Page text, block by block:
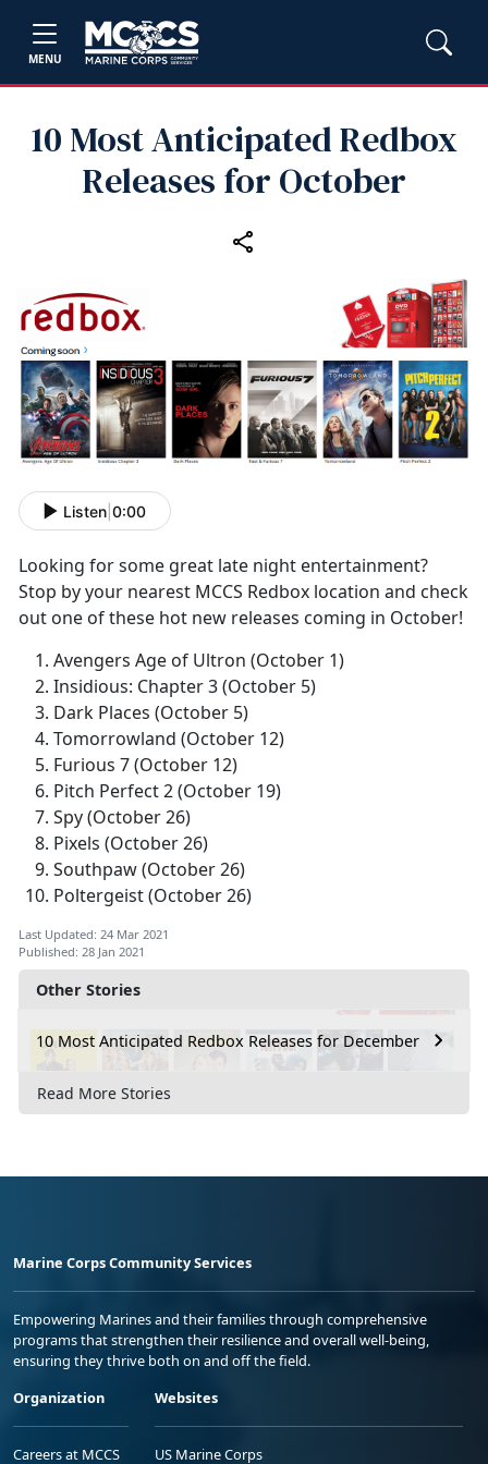
MENU
10 Most Anticipated Redbox
Releases for October
Other Stories
10 Most Anticipated Redbox Releases for December
Read More Stories
Listen 0:00
Looking for some great late night entertainment?
Stop by your nearest MCCS Redbox location and check
out one of these hot new releases coming in October!
Avengers Age of Ultron (October 1)
Insidious: Chapter 3 (October 5)
Dark Places (October 5)
Tomorrowland (October 12)
Furious 7 (October 12)
Pitch Perfect 2 (October 19)
Spy (October 26)
Pixels (October 26)
Southpaw (October 26)
Poltergeist (October 26)
Last Updated: 24 Mar 2021
Published: 28 Jan 2021
Marine Corps Community Services
Empowering Marines and their families through comprehensive
programs that strengthen their resilience and overall well-being,
ensuring they thrive both on and off the field.
Organization
Careers at MCCS
Websites
US Marine Corps